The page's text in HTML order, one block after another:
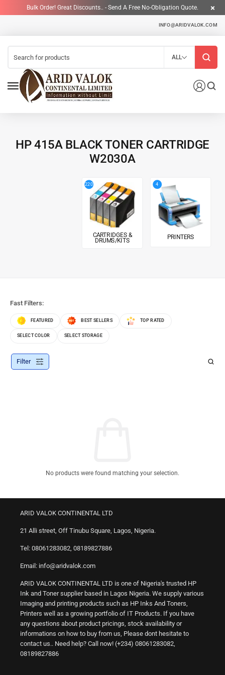
Bulk Order! Great Discounts.. - Send A Free No-Obligation Quote.
INFO@ARIDVALOK.COM
ALL
HP 415A BLACK TONER CARTRIDGE
W2030A
4
PRINTERS
Fast Filters:
FEATURED BEST SELLERS TOP RATED
SELECT COLOR SELECT STORAGE
Filter
No products were found matching your selection.
ARID VALOK CONTINENTAL LTD
21 Alli street, Off Tinubu Square, Lagos, Nigeria.
Tel: 08061283082, 08189827886
Email: info@aridvalok.com
ARID VALOK CONTINENTAL LTD is one of Nigeria's trusted HP
Ink and Toner supplier based in Lagos Nigeria. We supply various
Imaging and printing products such as HP Inks And Toners,
Printers well as a growing portfolio of IT Products. If you have
any questions about product pricings, stock availability or
informations on how to buy from us, Please dont hesitate to
contact us.. Need help? Call now! (+234) 08061283082,
08189827886